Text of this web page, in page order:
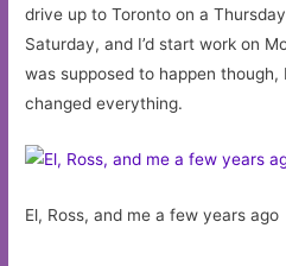
drive up to Toronto on a
Saturday, and I’d start work on
was supposed to happen
changed everything.
El, Ross, and me a few years ago